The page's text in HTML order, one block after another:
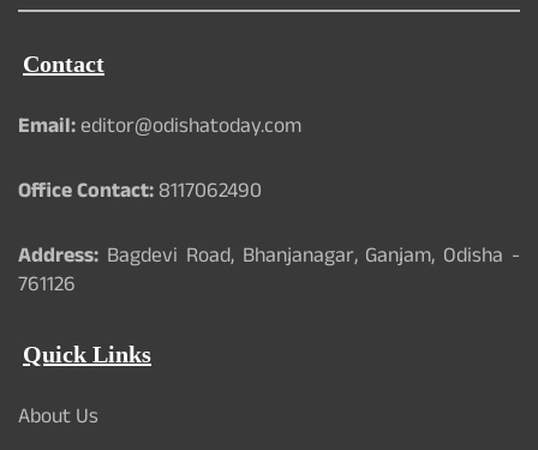
Contact
Email:editor@odishatoday.com
Office Contact:8117062490
Address: Bagdevi Road, Bhanjanagar, Ganjam, Odisha -
761126
Quick Links
About Us